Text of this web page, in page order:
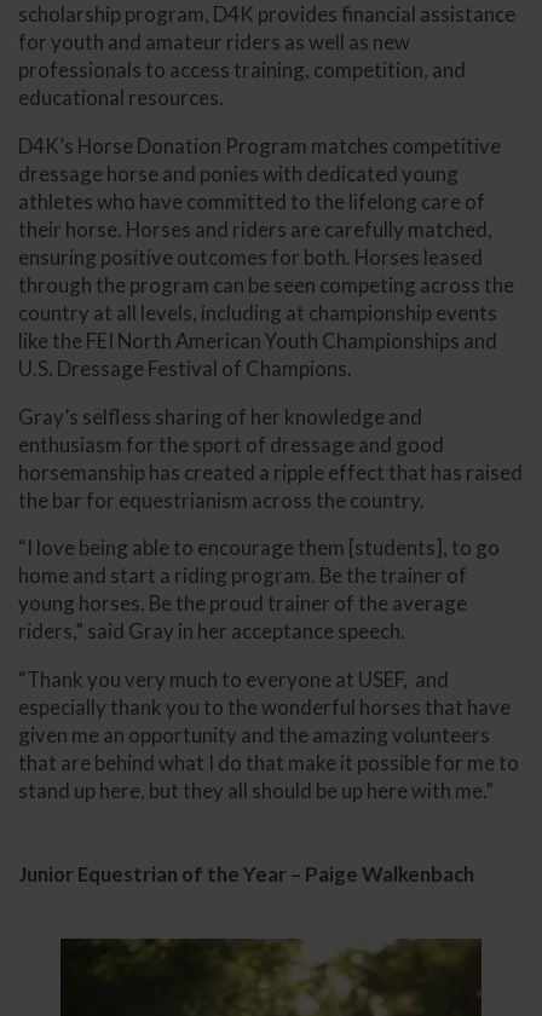
scholarship program, D4K provides financial assistance
for youth and amateur riders as well as new
professionals to access training, competition, and
educational resources.
D4K’s Horse Donation Program matches competitive
dressage horse and ponies with dedicated young
athletes who have committed to the lifelong care of
their horse. Horses and riders are carefully matched,
ensuring positive outcomes for both. Horses leased
through the program can be seen competing across the
country at all levels, including at championship events
like the FEI North American Youth Championships and
U.S. Dressage Festival of Champions.
Gray’s selfless sharing of her knowledge and
enthusiasm for the sport of dressage and good
horsemanship has created a ripple effect that has raised
the bar for equestrianism across the country.
“I love being able to encourage them [students], to go
home and start a riding program. Be the trainer of
young horses. Be the proud trainer of the average
riders,” said Gray in her acceptance speech.
“Thank you very much to everyone at USEF, and
especially thank you to the wonderful horses that have
given me an opportunity and the amazing volunteers
that are behind what I do that make it possible for me to
stand up here, but they all should be up here with me.”
Junior Equestrian of the Year – Paige Walkenbach